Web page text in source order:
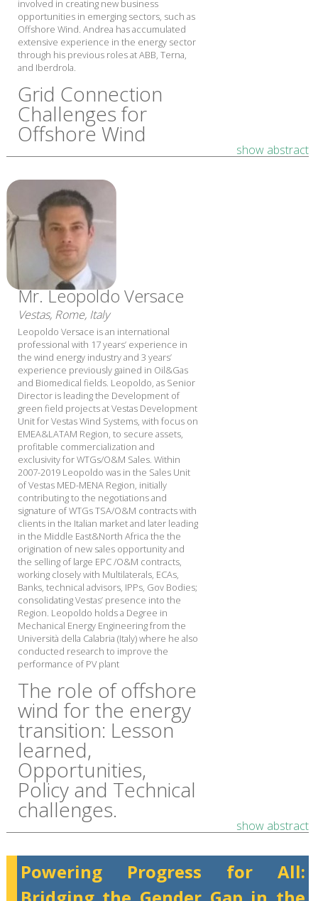
involved in creating new business
opportunities in emerging sectors, such as
Offshore Wind. Andrea has accumulated
extensive experience in the energy sector
through his previous roles at ABB, Terna,
and Iberdrola.
Grid Connection
Challenges for
Offshore Wind
show abstract
Mr. Leopoldo Versace
Vestas, Rome, Italy
Leopoldo Versace is an international
professional with 17 years’ experience in
the wind energy industry and 3 years’
experience previously gained in Oil&Gas
and Biomedical fields. Leopoldo, as Senior
Director is leading the Development of
green field projects at Vestas Development
Unit for Vestas Wind Systems, with focus on
EMEA&LATAM Region, to secure assets,
profitable commercialization and
exclusivity for WTGs/O&M Sales. Within
2007-2019 Leopoldo was in the Sales Unit
of Vestas MED-MENA Region, initially
contributing to the negotiations and
signature of WTGs TSA/O&M contracts with
clients in the Italian market and later leading
in the Middle East&North Africa the the
origination of new sales opportunity and
the selling of large EPC /O&M contracts,
working closely with Multilaterals, ECAs,
Banks, technical advisors, IPPs, Gov Bodies;
consolidating Vestas’ presence into the
Region. Leopoldo holds a Degree in
Mechanical Energy Engineering from the
Università della Calabria (Italy) where he also
conducted research to improve the
performance of PV plant
The role of offshore
wind for the energy
transition: ​Lesson
learned,
Opportunities,
Policy and Technical
challenges.
show abstract
Powering Progress for All: